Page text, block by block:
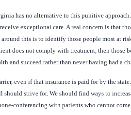
has no alternative to this punitive
exceptional care. A real concern is that
this is to identify those people most at
does not comply with treatment, then those
and succeed rather than never having had a
even if that insurance is paid for by the
strive for. We should find ways to
conferencing with patients who cannot